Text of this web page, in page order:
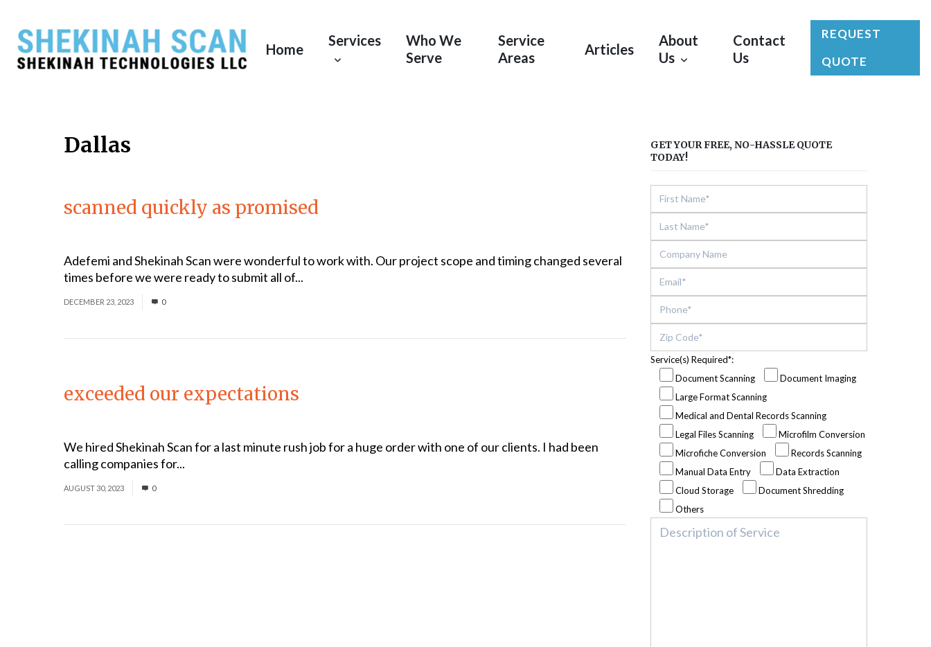
Home
Services
Who We
Serve
Service
Areas
Articles
About
Us
Contact
Us
REQUEST
QUOTE
Dallas
scanned quickly as promised
Adefemi and Shekinah Scan were wonderful to work with. Our project scope and timing changed several
times before we were ready to submit all of...
DECEMBER 23, 2023 0
exceeded our expectations
We hired Shekinah Scan for a last minute rush job for a huge order with one of our clients. I had been
calling companies for...
AUGUST 30, 2023 0
GET YOUR FREE, NO-HASSLE QUOTE
TODAY!
Service(s) Required*:
Document Scanning
Document Imaging
Large Format Scanning
Medical and Dental Records Scanning
Legal Files Scanning
Microfilm Conversion
Microfiche Conversion
Records Scanning
Manual Data Entry
Data Extraction
Cloud Storage
Document Shredding
Others